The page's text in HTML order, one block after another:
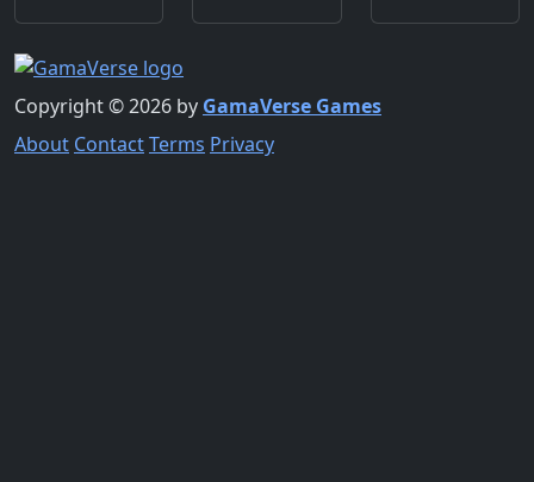
Copyright © 2026 by GamaVerse Games
About ContactTerms Privacy